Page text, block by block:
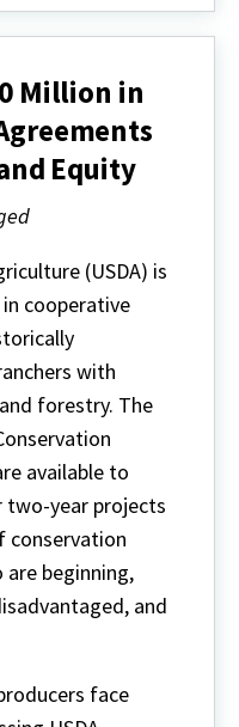
Million in
Equity
(USDA) is
cooperative
with
forestry. The
available to
two-year projects
conservation
beginning,
and
face